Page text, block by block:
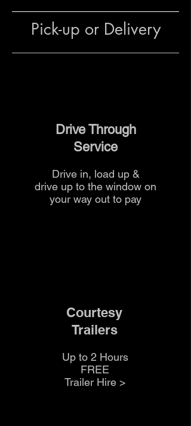
The team at The Yard
can advise
on coverage, layering and
Pick-up or Delivery
Drive Through
Service
Drive in, load up &
drive up to the window on
your way out to pay
Courtesy
Trailers
Up to 2 Hours
FREE
Trailer Hire >